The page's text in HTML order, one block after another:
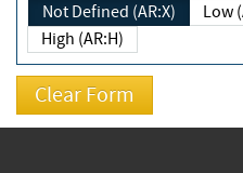
Not Defined (AR:X)
High (AR:H)